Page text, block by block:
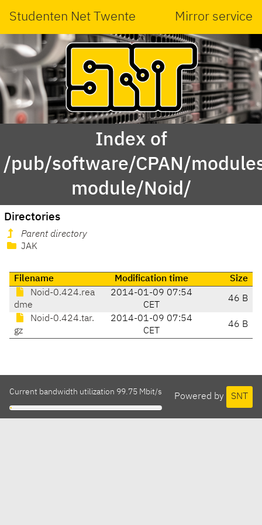
Studenten Net Twente Mirror service
Index of
/pub/software/CPAN/
module/Noid/
Directories
Parent directory
JAK
Filename Modification time
Size
Noid-0.424.rea
dme
2014-01-09 07:54
CET
46 B
Noid-0.424.tar.
gz
2014-01-09 07:54
CET
46 B
Powered by SNT
Current bandwidth utilization 99.75 Mbit/s